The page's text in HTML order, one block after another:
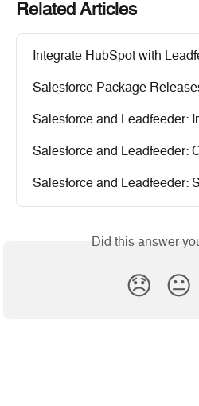
Related Articles
Integrate HubSpot with
Salesforce Package
Salesforce and Leadfeeder:
Salesforce and Leadfeeder:
Salesforce and Leadfeeder:
Did this answer
😞 😐